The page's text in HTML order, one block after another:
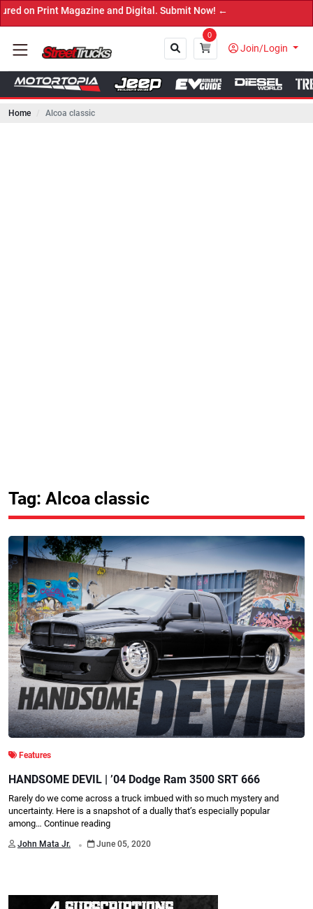
Magazine and Digital. Submit Now! ←
0
Join/Login
Home Alcoa classic
Tag: Alcoa classic
Features
HANDSOME DEVIL | ’04 Dodge Ram 3500 SRT 666
Rarely do we come across a truck imbued with so much mystery and
uncertainty. Here is a snapshot of a dually that’s especially popular
among… Continue reading
John Mata Jr. . June 05, 2020